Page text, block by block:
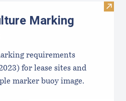
Visit
Marking
requirements
for lease sites and
marker buoy image.